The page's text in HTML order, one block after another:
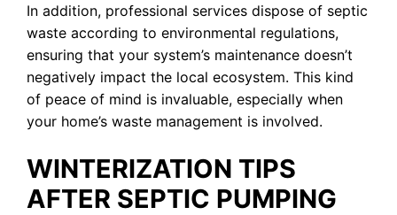
In addition, professional services dispose of septic
waste according to environmental regulations,
ensuring that your system’s maintenance doesn’t
negatively impact the local ecosystem. This kind
of peace of mind is invaluable, especially when
your home’s waste management is involved.
WINTERIZATION TIPS
AFTER SEPTIC PUMPING